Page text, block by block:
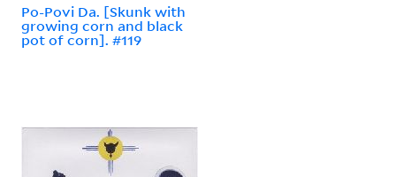
Po-Povi Da. [Skunk with
growing corn and black
pot of corn]. #119